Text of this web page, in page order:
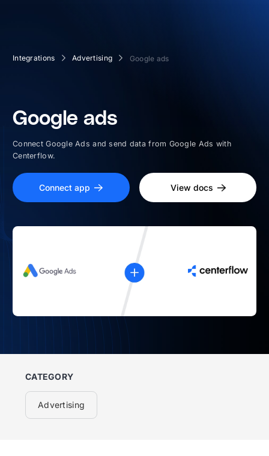
Integrations Advertising Google ads
Google ads
Connect Google Ads and send data from Google Ads with
Centerflow.
Connect app View docs
CATEGORY
Advertising